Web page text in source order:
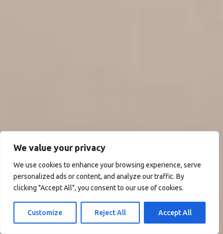
We value your privacy
We use cookies to enhance your browsing experience, serve
personalized ads or content, and analyze our traffic. By
clicking "Accept All", you consent to our use of cookies.
Customize Reject All Accept All